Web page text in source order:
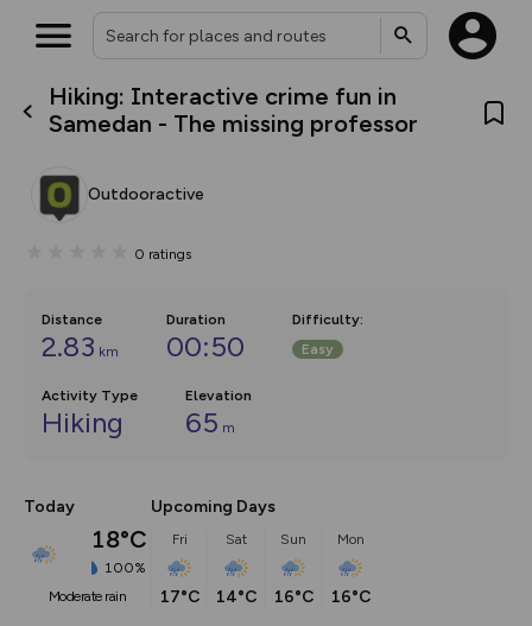
Hiking: Interactive crime fun in
Samedan - The missing professor
Outdooractive
0 ratings
Distance
2.83 km
Duration
00:50
Difficulty:
Easy
Activity Type
Hiking
Elevation
65 m
Today
18°C
100%
moderate rain
Upcoming Days
Fri
17°C
Sat
14°C
Sun
16°C
Mon
16°C
What’s new:
The new Map Selector is here!
house basemap and US map
you view your content on the